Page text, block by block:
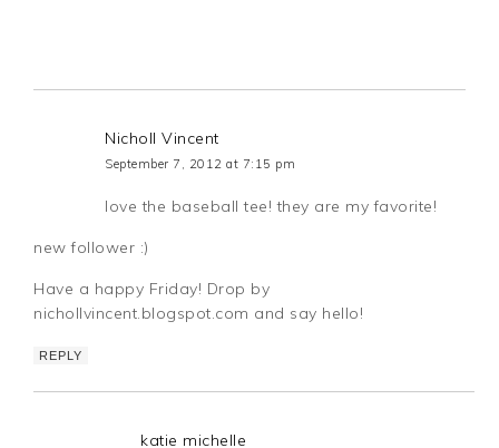
Nicholl Vincent
September 7, 2012 at 7:15 pm
love the baseball tee! they are my favorite!
new follower :)
Have a happy Friday! Drop by
nichollvincent.blogspot.com and say hello!
REPLY
katie michelle